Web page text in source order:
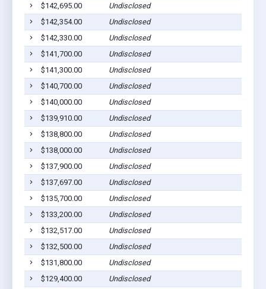
$142,695.00
Undisclosed
$142,354.00
Undisclosed
$142,330.00
Undisclosed
$141,700.00
Undisclosed
$141,300.00
Undisclosed
$140,700.00
Undisclosed
$140,000.00
Undisclosed
$139,910.00
Undisclosed
$138,800.00
Undisclosed
$138,000.00
Undisclosed
$137,900.00
Undisclosed
$137,697.00
Undisclosed
$135,700.00
Undisclosed
$133,200.00
Undisclosed
$132,517.00
Undisclosed
$132,500.00
Undisclosed
$131,800.00
Undisclosed
$129,400.00
Undisclosed